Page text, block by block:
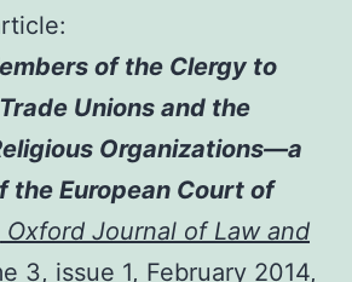
of the Clergy to
Unions and the
Organizations—a
the European Court of
Oxford Journal of Law and
3, issue 1, February 2014,